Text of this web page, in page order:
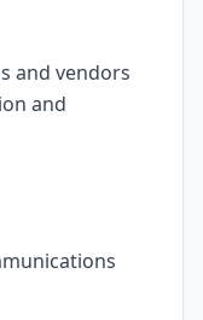
and vendors
and